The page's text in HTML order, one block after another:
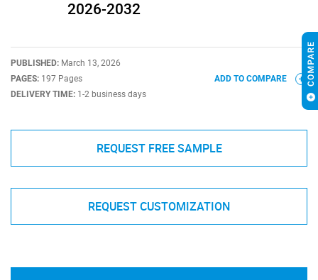
2026-2032
PUBLISHED: March 13, 2026
PAGES: 197 Pages
DELIVERY TIME: 1-2 business days
ADD TO COMPARE
REQUEST FREE SAMPLE
REQUEST CUSTOMIZATION